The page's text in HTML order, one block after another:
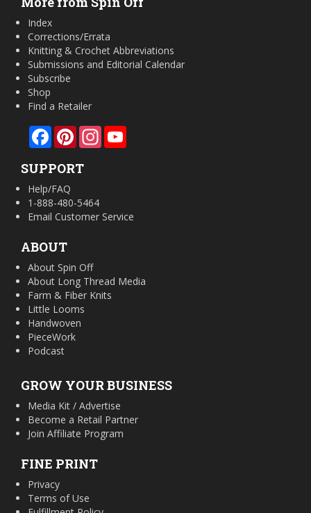
Index
Corrections/Errata
Knitting & Crochet Abbreviations
Submissions and Editorial Calendar
Subscribe
Shop
Find a Retailer
FacebookPinterestInstagram
SUPPORT
Help/FAQ
1-888-480-5464
Email Customer Service
ABOUT
About Spin Off
About Long Thread Media
Farm & Fiber Knits
Little Looms
Handwoven
PieceWork
Podcast
GROW YOUR BUSINESS
Media Kit / Advertise
Become a Retail Partner
Join Affiliate Program
FINE PRINT
Privacy
Terms of Use